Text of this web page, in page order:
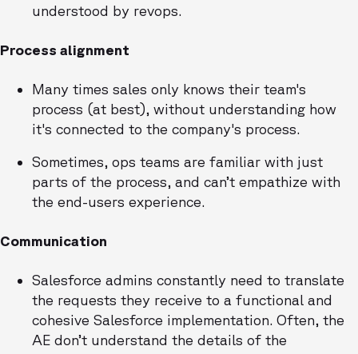
understood by revops.
Process alignment
Many times sales only knows their team's
process (at best), without understanding how
it's connected to the company's process.
Sometimes, ops teams are familiar with just
parts of the process, and can’t empathize with
the end-users experience.
Communication
Salesforce admins constantly need to translate
the requests they receive to a functional and
cohesive Salesforce implementation. Often, the
AE don’t understand the details of the